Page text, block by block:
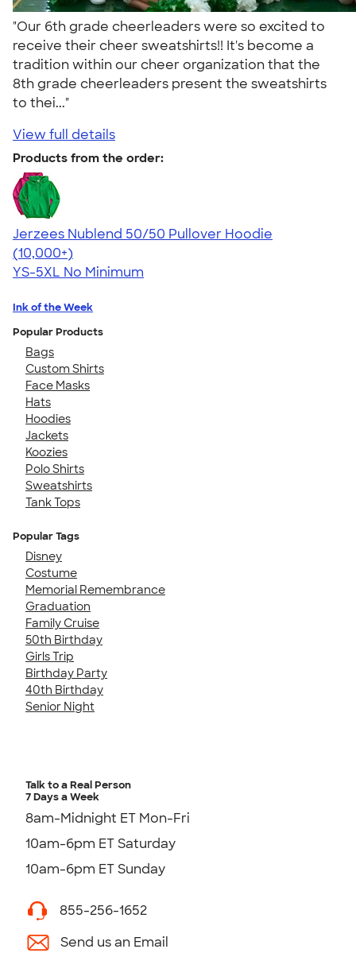
"Our 6th grade cheerleaders were so excited to
receive their cheer sweatshirts!! It's become a
tradition within our cheer organization that the
8th grade cheerleaders present the sweatshirts
to thei..."
View full details
Products from the order:
Jerzees Nublend 50/50 Pullover Hoodie
4.60
10413
(10,000+)
YS-5XL No Minimum
Ink of the Week
Popular Products
Bags
Custom Shirts
Face Masks
Hats
Hoodies
Jackets
Koozies
Polo Shirts
Sweatshirts
Tank Tops
Popular Tags
Disney
Costume
Memorial Remembrance
Graduation
Family Cruise
50th Birthday
Girls Trip
Birthday Party
40th Birthday
Senior Night
Talk to a Real Person
7 Days a Week
8am-Midnight ET Mon-Fri
10am-6pm ET Saturday
10am-6pm ET Sunday
855-256-1652
Send us an Email